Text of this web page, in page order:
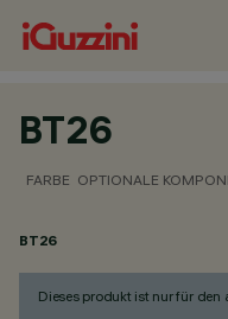
BT26
FARBE OPTIONALE
BT26
Dieses produkt ist nur für